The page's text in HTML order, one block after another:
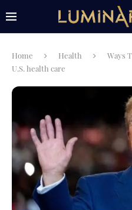
Home Health
Ways
U.S. health care